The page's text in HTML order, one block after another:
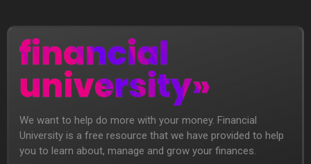
We want to help do more with your money. Financial
University is a free resource that we have provided to help
you to learn about, manage and grow your finances.